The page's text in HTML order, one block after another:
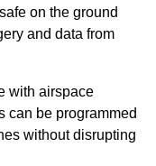
on the ground
and data from
with airspace
can be programmed
without disrupting